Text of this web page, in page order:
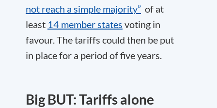
not reach a simple majority” of at
least 14 member states voting in
favour. The tariffs could then be put
in place for a period of five years.
Big BUT: Tariffs alone